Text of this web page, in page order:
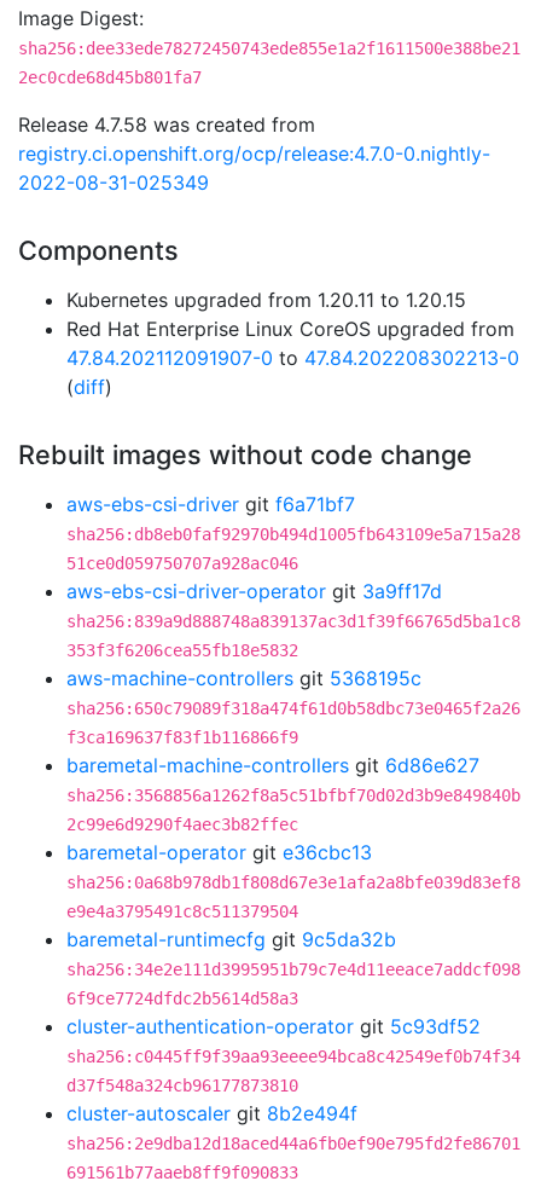
Image Digest:
sha256:dee33ede78272450743ede855e1a2f1611500e388be21
2ec0cde68d45b801fa7
Release 4.7.58 was created from
registry.ci.openshift.org/ocp/release:4.7.0-0.nightly-
2022-08-31-025349
Components
Kubernetes upgraded from 1.20.11 to 1.20.15
Red Hat Enterprise Linux CoreOS upgraded from
47.84.202112091907-0 to 47.84.202208302213-0
(diff)
Rebuilt images without code change
aws-ebs-csi-driver git f6a71bf7
sha256:db8eb0faf92970b494d1005fb643109e5a715a28
51ce0d059750707a928ac046
aws-ebs-csi-driver-operator git 3a9ff17d
sha256:839a9d888748a839137ac3d1f39f66765d5ba1c8
353f3f6206cea55fb18e5832
aws-machine-controllers git 5368195c
sha256:650c79089f318a474f61d0b58dbc73e0465f2a26
f3ca169637f83f1b116866f9
baremetal-machine-controllers git 6d86e627
sha256:3568856a1262f8a5c51bfbf70d02d3b9e849840b
2c99e6d9290f4aec3b82ffec
baremetal-operator git e36cbc13
sha256:0a68b978db1f808d67e3e1afa2a8bfe039d83ef8
e9e4a3795491c8c511379504
baremetal-runtimecfg git 9c5da32b
sha256:34e2e111d3995951b79c7e4d11eeace7addcf098
6f9ce7724dfdc2b5614d58a3
cluster-authentication-operator git 5c93df52
sha256:c0445ff9f39aa93eeee94bca8c42549ef0b74f34
d37f548a324cb96177873810
cluster-autoscaler git 8b2e494f
sha256:2e9dba12d18aced44a6fb0ef90e795fd2fe86701
691561b77aaeb8ff9f090833